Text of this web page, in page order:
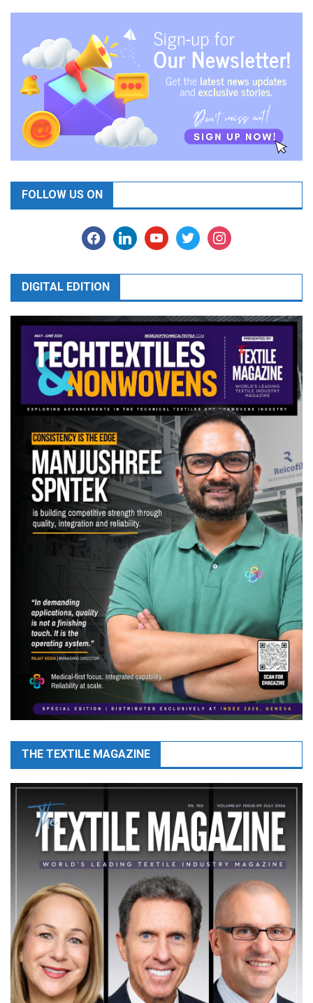
FOLLOW US ON
facebooklinkedinyoutubetwitter instagram
DIGITAL EDITION
THE TEXTILE MAGAZINE